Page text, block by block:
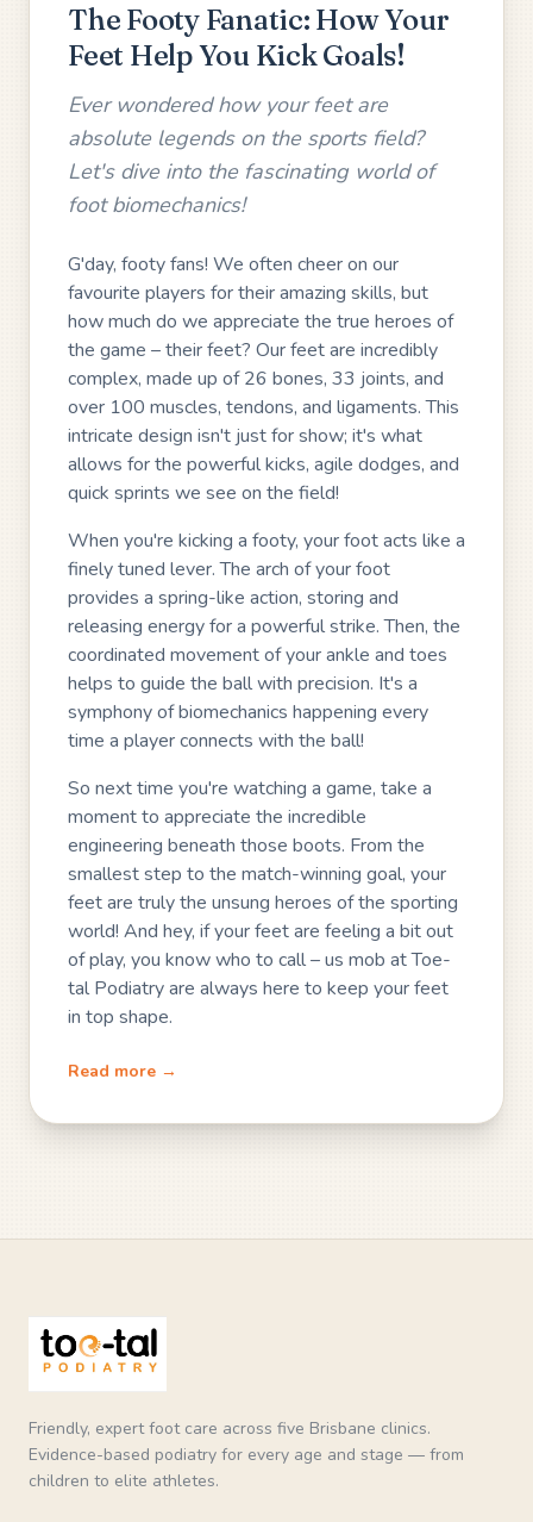
The Footy Fanatic: How Your
Feet Help You Kick Goals!
Ever wondered how your feet are
absolute legends on the sports field?
Let's dive into the fascinating world of
foot biomechanics!
G'day, footy fans! We often cheer on our
favourite players for their amazing skills, but
how much do we appreciate the true heroes of
the game – their feet? Our feet are incredibly
complex, made up of 26 bones, 33 joints, and
over 100 muscles, tendons, and ligaments. This
intricate design isn't just for show; it's what
allows for the powerful kicks, agile dodges, and
quick sprints we see on the field!
When you're kicking a footy, your foot acts like a
finely tuned lever. The arch of your foot
provides a spring-like action, storing and
releasing energy for a powerful strike. Then, the
coordinated movement of your ankle and toes
helps to guide the ball with precision. It's a
symphony of biomechanics happening every
time a player connects with the ball!
So next time you're watching a game, take a
moment to appreciate the incredible
engineering beneath those boots. From the
smallest step to the match-winning goal, your
feet are truly the unsung heroes of the sporting
world! And hey, if your feet are feeling a bit out
of play, you know who to call – us mob at Toe-
tal Podiatry are always here to keep your feet
in top shape.
Read more →
Friendly, expert foot care across five Brisbane clinics.
Evidence-based podiatry for every age and stage — from
children to elite athletes.